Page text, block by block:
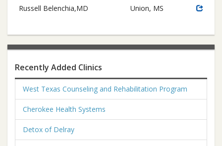
Russell Belenchia,MD
Union, MS
Recently Added Clinics
West Texas Counseling and Rehabilitation Program
Cherokee Health Systems
Detox of Delray